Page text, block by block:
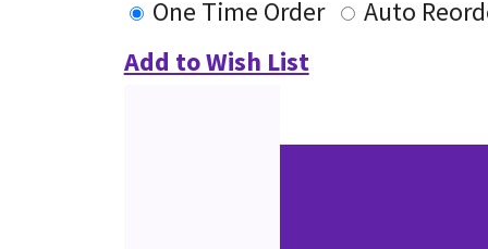
One Time Order
Auto
Add to Wish List